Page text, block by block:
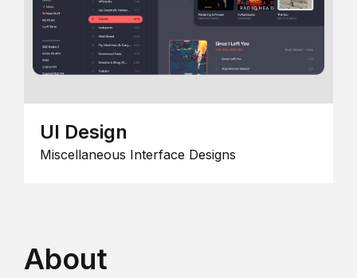
UI Design
Miscellaneous Interface Designs
About